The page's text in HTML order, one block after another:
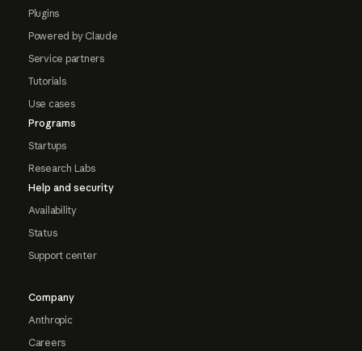
Plugins
Powered by Claude
Service partners
Tutorials
Use cases
Programs
Startups
Research Labs
Help and security
Availability
Status
Support center
Company
Anthropic
Careers